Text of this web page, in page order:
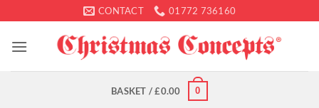
to
content
CONTACT 01772 736160
BASKET /£0.00 0